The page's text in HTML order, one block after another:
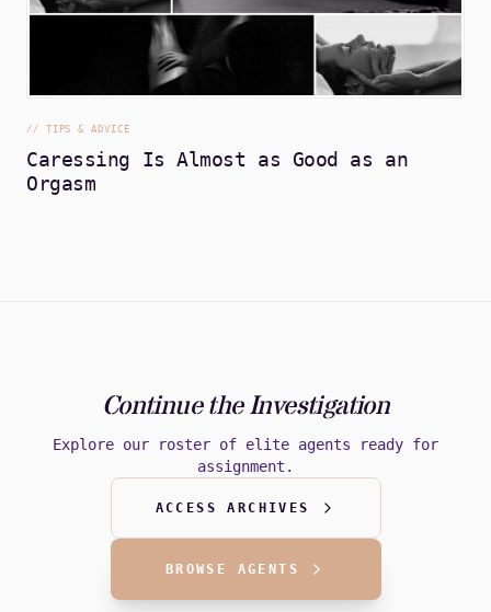
// TIPS & ADVICE
Caressing Is Almost as Good as an
Orgasm
Continue the Investigation
Explore our roster of elite agents ready for
assignment.
ACCESS ARCHIVES
BROWSE AGENTS